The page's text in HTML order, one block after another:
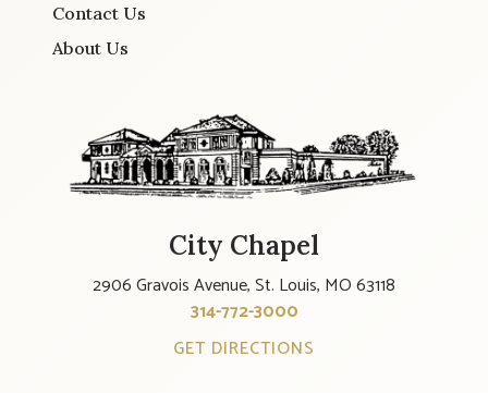
Contact Us
About Us
City Chapel
2906 Gravois Avenue, St. Louis, MO 63118
314-772-3000
GET DIRECTIONS